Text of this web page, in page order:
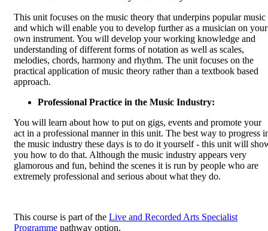
This unit focuses on the music theory that underpins popular music
and which will enable you to develop further as a musician on your
own instrument. You will develop your working knowledge and
understanding of different forms of notation as well as scales,
melodies, chords, harmony and rhythm. The unit focuses on the
practical application of music theory rather than a textbook based
approach.
Professional Practice in the Music Industry:
You will learn about how to put on gigs, events and promote your
act in a professional manner in this unit. The best way to progress
the music industry these days is to do it yourself - this unit will
you how to do that. Although the music industry appears very
glamorous and fun, behind the scenes it is run by people who are
extremely professional and serious about what they do.
This course is part of the Live and Recorded Arts Specialist
Programme pathway option.